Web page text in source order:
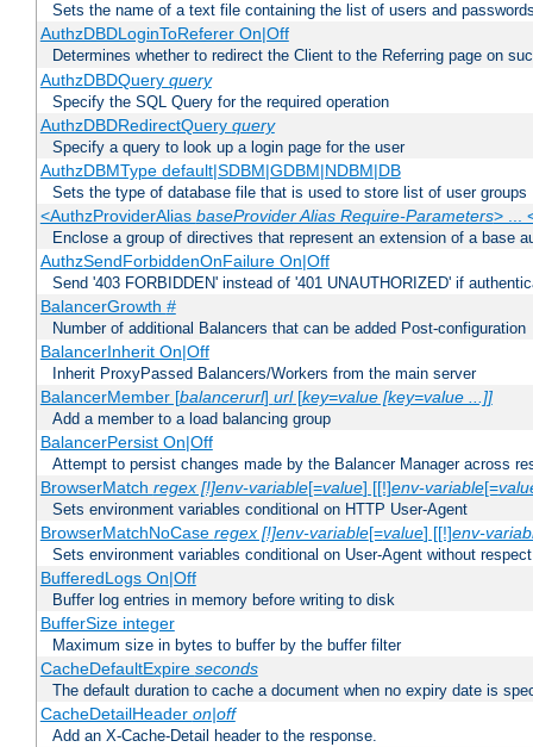
Sets the name of a text file containing the list of users and
AuthzDBDLoginToReferer On|Off
Determines whether to redirect the Client to the Referring page on
AuthzDBDQuery query
Specify the SQL Query for the required operation
AuthzDBDRedirectQuery query
Specify a query to look up a login page for the user
AuthzDBMType default|SDBM|GDBM|NDBM|DB
Sets the type of database file that is used to store list of user groups
<AuthzProviderAlias baseProvider Alias Require-Parameters> ...
Enclose a group of directives that represent an extension of a base
AuthzSendForbiddenOnFailure On|Off
Send '403 FORBIDDEN' instead of '401 UNAUTHORIZED' if
BalancerGrowth #
Number of additional Balancers that can be added Post-configuration
BalancerInherit On|Off
Inherit ProxyPassed Balancers/Workers from the main server
BalancerMember [balancerurl] url[key=value [key=value ...]]
Add a member to a load balancing group
BalancerPersist On|Off
Attempt to persist changes made by the Balancer Manager across
BrowserMatch regex [!]env-variable[=value] [[!]env-variable[=
Sets environment variables conditional on HTTP User-Agent
BrowserMatchNoCase regex [!]env-variable[=value] [[!]env-
Sets environment variables conditional on User-Agent without
BufferedLogs On|Off
Buffer log entries in memory before writing to disk
BufferSize integer
Maximum size in bytes to buffer by the buffer filter
CacheDefaultExpire seconds
The default duration to cache a document when no expiry date is
CacheDetailHeader on|off
Add an X-Cache-Detail header to the response.